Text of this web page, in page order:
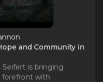
and Community in
is bringing
forefront with